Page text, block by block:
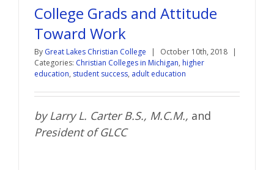
College Grads and Attitude
Toward Work
By Great Lakes Christian College | October 10th, 2018
|
Categories: Christian Colleges in Michigan, higher
education, student success, adult education
byLarry L. Carter B.S., M.C.M., and
President of GLCC